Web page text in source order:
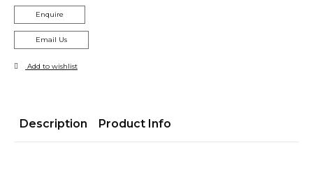
Enquire
Email Us
Add to wishlist
Description Product Info